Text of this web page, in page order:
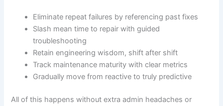
Eliminate repeat failures by referencing past fixes
Slash mean time to repair with guided
troubleshooting
Retain engineering wisdom, shift after shift
Track maintenance maturity with clear metrics
Gradually move from reactive to truly predictive
All of this happens without extra admin headaches or